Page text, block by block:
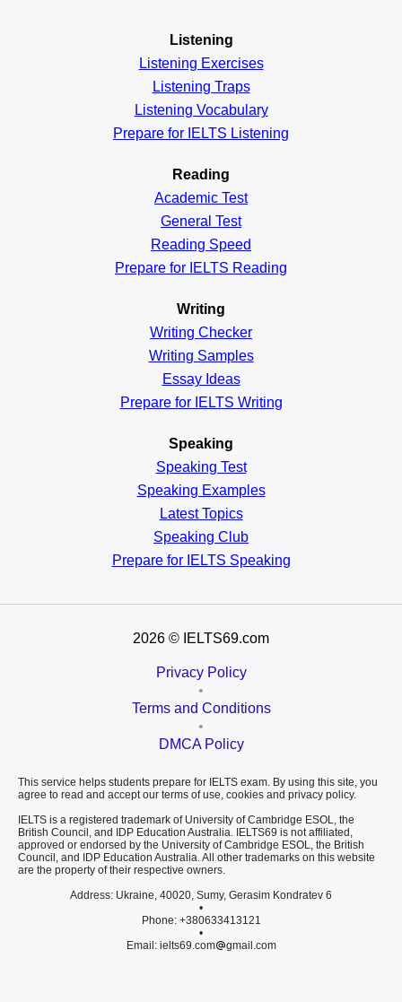
Listening
Listening Exercises
Listening Traps
Listening Vocabulary
Prepare for IELTS Listening
Reading
Academic Test
General Test
Reading Speed
Prepare for IELTS Reading
Writing
Writing Checker
Writing Samples
Essay Ideas
Prepare for IELTS Writing
Speaking
Speaking Test
Speaking Examples
Latest Topics
Speaking Club
Prepare for IELTS Speaking
2026 © IELTS69.com
Privacy Policy
•
Terms and Conditions
•
DMCA Policy
This service helps students prepare for IELTS exam. By using this site, you
agree to read and accept our terms of use, cookies and privacy policy.
IELTS is a registered trademark of University of Cambridge ESOL, the
British Council, and IDP Education Australia. IELTS69 is not affiliated,
approved or endorsed by the University of Cambridge ESOL, the British
Council, and IDP Education Australia. All other trademarks on this website
are the property of their respective owners.
Address: Ukraine, 40020, Sumy, Gerasim Kondratev 6
•
Phone: +380633413121
•
Email: ielts69.com
gmail.com